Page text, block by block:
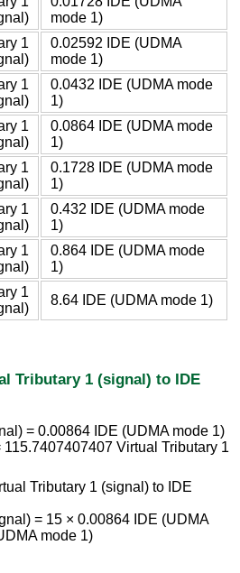
mode 1)
1
0.02592 IDE (UDMA
mode 1)
1
0.0432 IDE (UDMA mode
1)
1
0.0864 IDE (UDMA mode
1)
1
0.1728 IDE (UDMA mode
1)
1
0.432 IDE (UDMA mode
1)
1
0.864 IDE (UDMA mode
1)
1
8.64 IDE (UDMA mode 1)
Tributary 1 (signal) to IDE
= 0.00864 IDE (UDMA mode 1)
Virtual Tributary 1
Tributary 1 (signal) to IDE
= 15 × 0.00864 IDE (UDMA
mode 1)